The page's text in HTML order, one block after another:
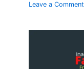
Leave a Comment